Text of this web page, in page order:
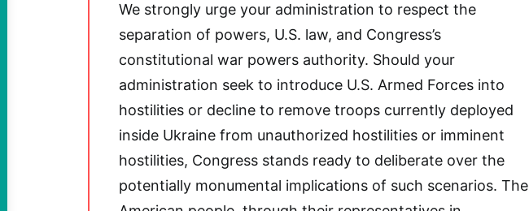
We strongly urge your administration to respect the
separation of powers, U.S. law, and Congress’s
constitutional war powers authority. Should your
administration seek to introduce U.S. Armed Forces into
hostilities or decline to remove troops currently deployed
inside Ukraine from unauthorized hostilities or imminent
hostilities, Congress stands ready to deliberate over the
potentially monumental implications of such scenarios. The